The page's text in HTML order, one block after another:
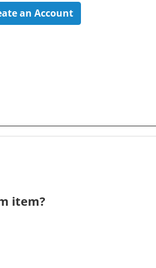
an Account
item?